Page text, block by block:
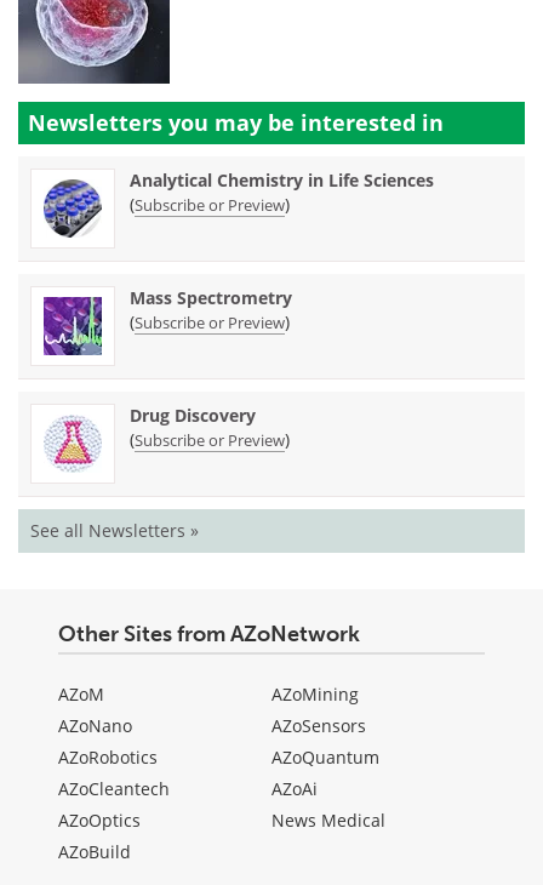
Newsletters you may be interested in
Analytical Chemistry in Life Sciences
(Subscribe or Preview)
Mass Spectrometry
(Subscribe or Preview)
Drug Discovery
(Subscribe or Preview)
See all Newsletters »
Other Sites from AZoNetwork
AZoM
AZoNano
AZoRobotics
AZoCleantech
AZoOptics
AZoBuild
AZoMining
AZoSensors
AZoQuantum
AZoAi
News Medical